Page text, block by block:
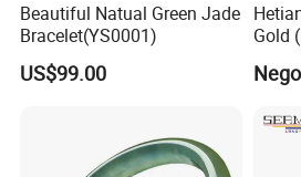
Beautiful Natual Green Jade
Bracelet(YS0001)
US$99.00
Gold